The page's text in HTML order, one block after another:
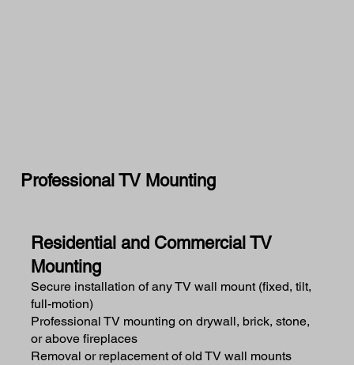
Residential and Commercial TV
Mounting
Secure installation of any TV wall mount (fixed, tilt,
full-motion)
Professional TV mounting on drywall, brick, stone,
or above fireplaces
Removal or replacement of old TV wall mounts
Professional TV Mounting